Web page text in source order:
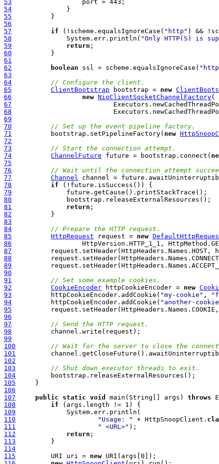
53
54
55
56
57
if (!scheme.equalsIgnoreCase( "http" ) &&
58
              System.err.println(
"Only HTTP(S) is
59
return
60
61
62
boolean ssl = scheme.equalsIgnoreCase(
63
64
// Configure the client.
65
ClientBootstrap bootstrap = new
66
new NioClientSocketChannelFactory
67
68
69
70
// Set up the event pipeline factory.
71
          bootstrap.setPipelineFactory(
new
72
73
// Start the connection attempt.
74
ChannelFuture future = bootstrap.connect(
75
76
// Wait until the connection attempt
77
Channel
78
if
79
80
81
return
82
83
84
// Prepare the HTTP request.
85
HttpRequest request = new
86
87
88
89
90
91
// Set some example cookies.
92
CookieEncoder httpCookieEncoder = new
93
          httpCookieEncoder.addCookie(
"my-cookie" ,
94
          httpCookieEncoder.addCookie(
"another-
95
96
97
// Send the HTTP request.
98
99
100
// Wait for the server to close the
101
102
103
// Shut down executor threads to exit.
104
105
106
107
public static void main(String[] args) throws
108
if
109
110
"Usage: " + HttpSnoopClient.
111
" <URL>"
112
return
113
114
115
         URI uri =
new